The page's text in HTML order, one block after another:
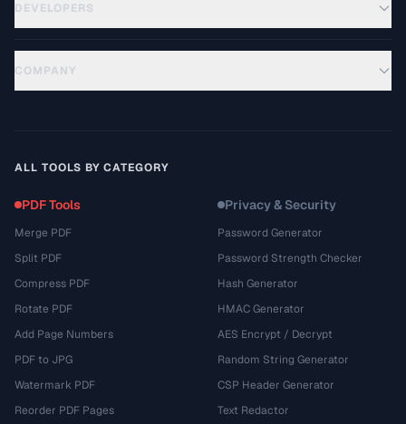
DEVELOPERS
COMPANY
ALL TOOLS BY CATEGORY
PDF Tools
Merge PDF
Split PDF
Compress PDF
Rotate PDF
Add Page Numbers
PDF to JPG
Watermark PDF
Reorder PDF Pages
Privacy & Security
Password Generator
Password Strength Checker
Hash Generator
HMAC Generator
AES Encrypt / Decrypt
Random String Generator
CSP Header Generator
Text Redactor